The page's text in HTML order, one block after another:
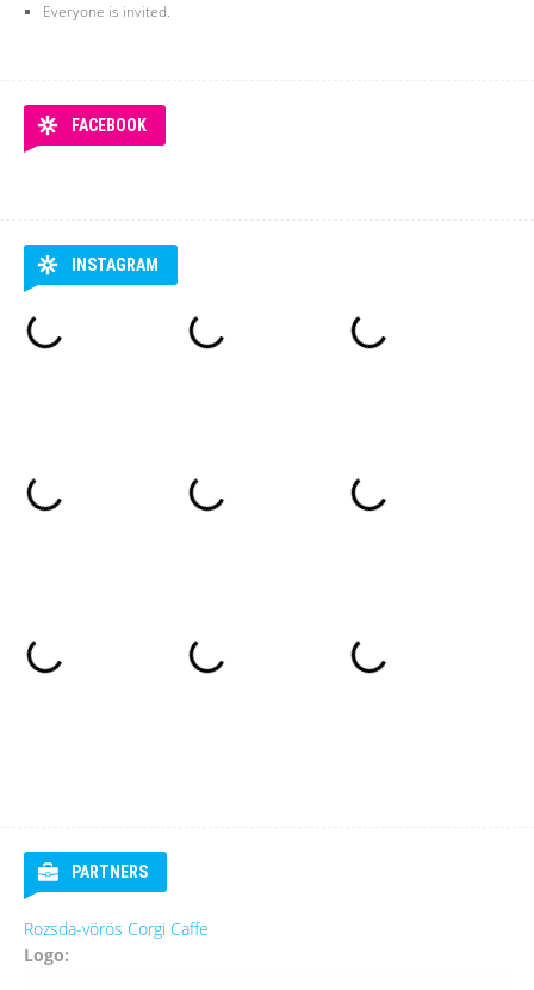
Everyone is invited.
FACEBOOK
INSTAGRAM
PARTNERS
Rozsda-vörös Corgi Caffe
Logo: